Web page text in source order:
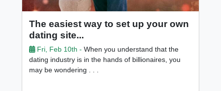
The easiest way to set up your own
dating site...
Fri, Feb 10th - When you understand that the
dating industry is in the hands of billionaires, you
may be wondering . . .